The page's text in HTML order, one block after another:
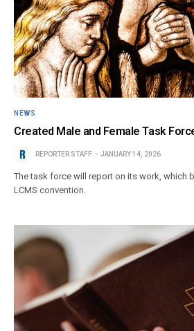
NEWS
Created Male and Female Task
REPORTER STAFF JANUARY 14, 2026
The task force will report on its work, which
LCMS convention.